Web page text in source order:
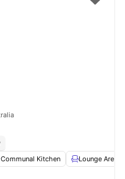
Communal Kitchen Lounge Area